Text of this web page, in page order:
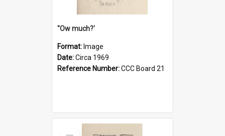
''Ow much?'
Format: Image
Date:Circa 1969
Reference Number:CCC Board 21
Select